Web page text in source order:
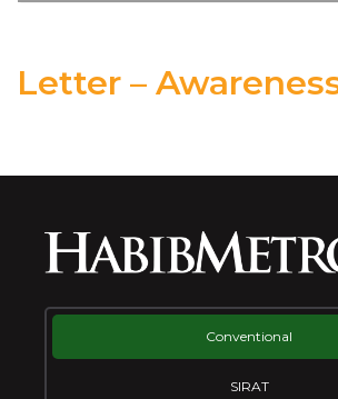
Letter –
Conventional
SIRAT